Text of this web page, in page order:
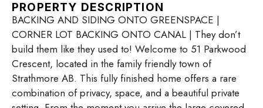
PROPERTY DESCRIPTION
BACKING AND SIDING ONTO GREENSPACE |
CORNER LOT BACKING ONTO CANAL | They don’t
build them like they used to! Welcome to 51 Parkwood
Crescent, located in the family friendly town of
Strathmore AB. This fully finished home offers a rare
combination of privacy, space, and a beautiful private